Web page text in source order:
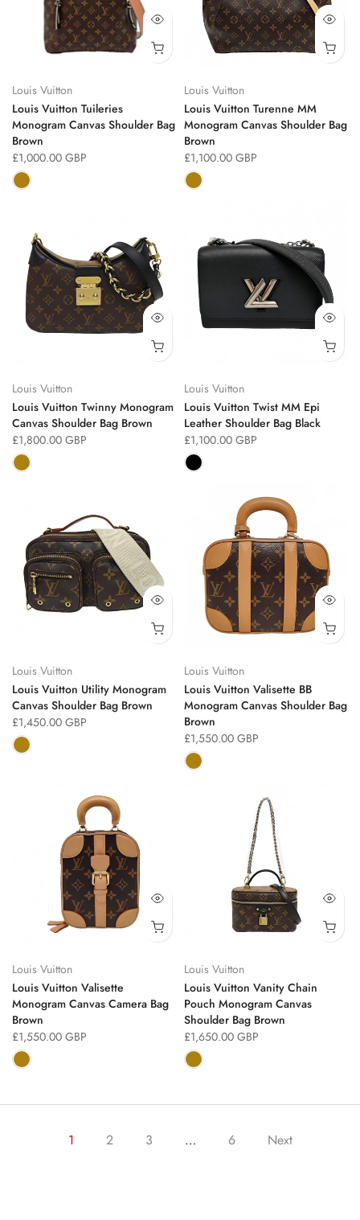
Louis Vuitton
Louis Vuitton Tuileries
Monogram Canvas Shoulder Bag
Brown
£1,000.00 GBP
Louis Vuitton
Louis Vuitton Turenne MM
Monogram Canvas Shoulder Bag
Brown
£1,100.00 GBP
Louis Vuitton
Louis Vuitton Twinny Monogram
Canvas Shoulder Bag Brown
£1,800.00 GBP
Louis Vuitton
Louis Vuitton Twist MM Epi
Leather Shoulder Bag Black
£1,100.00 GBP
Louis Vuitton
Louis Vuitton Utility Monogram
Canvas Shoulder Bag Brown
£1,450.00 GBP
Louis Vuitton
Louis Vuitton Valisette BB
Monogram Canvas Shoulder Bag
Brown
£1,550.00 GBP
Louis Vuitton
Louis Vuitton Valisette
Monogram Canvas Camera Bag
Brown
£1,550.00 GBP
Louis Vuitton
Louis Vuitton Vanity Chain
Pouch Monogram Canvas
Shoulder Bag Brown
£1,650.00 GBP
1 2 3 … 6 Next